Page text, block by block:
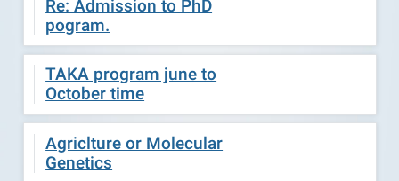
Re: Admission to PhD
pogram.
TAKA program june to
October time
Agriclture or Molecular
Genetics